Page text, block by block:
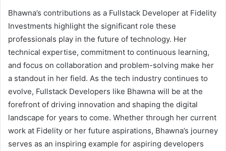
Bhawna’s contributions as a Fullstack Developer at Fidelity
Investments highlight the significant role these
professionals play in the future of technology. Her
technical expertise, commitment to continuous learning,
and focus on collaboration and problem-solving make her
a standout in her field. As the tech industry continues to
evolve, Fullstack Developers like Bhawna will be at the
forefront of driving innovation and shaping the digital
landscape for years to come. Whether through her current
work at Fidelity or her future aspirations, Bhawna’s journey
serves as an inspiring example for aspiring developers